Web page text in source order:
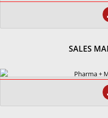
SALES